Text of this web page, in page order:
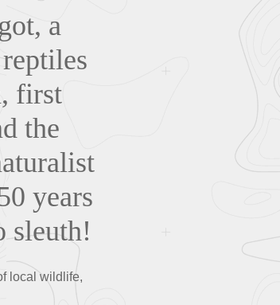
a
first
the
years
sleuth!
local wildlife,